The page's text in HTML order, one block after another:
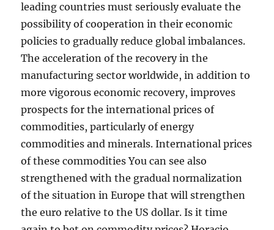
leading countries must seriously evaluate the
possibility of cooperation in their economic
policies to gradually reduce global imbalances.
The acceleration of the recovery in the
manufacturing sector worldwide, in addition to
more vigorous economic recovery, improves
prospects for the international prices of
commodities, particularly of energy
commodities and minerals. International prices
of these commodities You can see also
strengthened with the gradual normalization
of the situation in Europe that will strengthen
the euro relative to the US dollar. Is it time